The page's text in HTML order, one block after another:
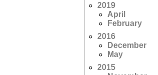
2019
April
February
2016
December
May
2015